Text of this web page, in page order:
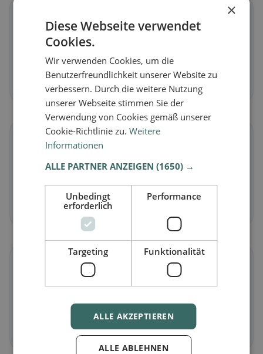
Veganin Lüterkofen-Ichertswil
Plant-based dishes & vegan cuisine
Discover now →
Vegetarianin Lüterkofen-Ichertswil
Meat-free dishes & vegetarian classics
Discover now →
Gluten-free options & community tips
Discover now →
×
Diese Webseite verwendet
Cookies.
Wir verwenden Cookies, um die
Benutzerfreundlichkeit unserer Website zu
verbessern. Durch die weitere Nutzung
unserer Webseite stimmen Sie der
Verwendung von Cookies gemäß unserer
Cookie-Richtlinie zu.Weitere
Informationen
ALLE PARTNER ANZEIGEN(1650) →
Unbedingt
erforderlich
Performance
Targeting Funktionalität
ALLE AKZEPTIEREN
ALLE ABLEHNEN